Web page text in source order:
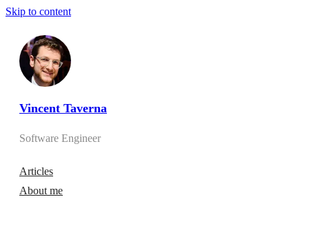
Skip to content
Vincent Taverna
Software Engineer
Articles
About me